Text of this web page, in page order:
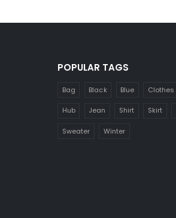
POPULAR TAGS
Bag Black Blue Clothes
Hub Jean Shirt Skirt
Sweater Winter